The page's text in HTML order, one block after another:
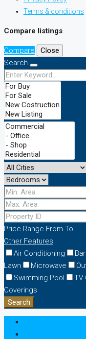
Terms & conditions
Compare listings
Compare
Close
Search
Price Range From To
Other Features
Air Conditioning
Lawn
Microwave
Swimming Pool
TV
Coverings
Search